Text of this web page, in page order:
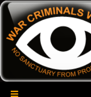
Skip
content
War
A Project of The World